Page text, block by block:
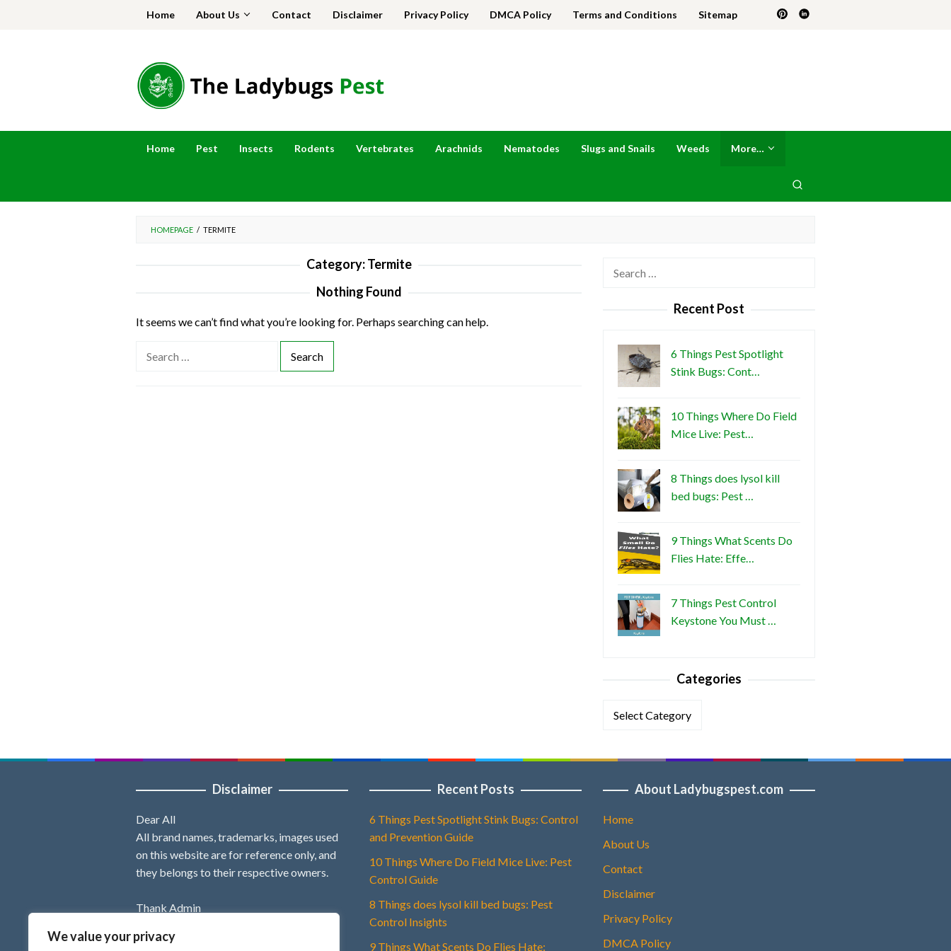
We value your privacy
Home About Us Contact Disclaimer Privacy Policy DMCA Policy Terms and Conditions Sitemap
Home Pest Insects Rodents Vertebrates Arachnids Nematodes Slugs and Snails Weeds More…
HOMEPAGE / TERMITE
Category:Termite
Nothing Found
It seems we can’t find what you’re looking for. Perhaps searching can help.
Recent Post
6 Things Pest Spotlight
Stink Bugs: Cont…
10 Things Where Do Field
Mice Live: Pest…
8 Things does lysol kill
bed bugs: Pest …
9 Things What Scents Do
Flies Hate: Effe…
7 Things Pest Control
Keystone You Must …
Categories
Disclaimer
Dear All
All brand names, trademarks, images used
on this website are for reference only, and
they belongs to their respective owners.
Thank Admin
Recent Posts
6 Things Pest Spotlight Stink Bugs: Control
and Prevention Guide
10 Things Where Do Field Mice Live: Pest
Control Guide
8 Things does lysol kill bed bugs: Pest
Control Insights
9 Things What Scents Do Flies Hate:
About Ladybugspest.com
Home
About Us
Contact
Disclaimer
Privacy Policy
DMCA Policy